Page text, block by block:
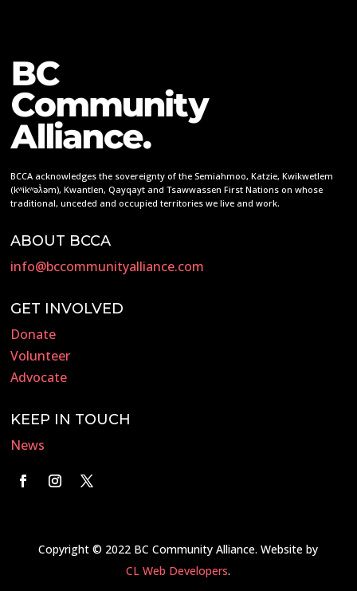
BCCA acknowledges the sovereignty of the Semiahmoo, Katzie, Kwikwetlem
(kʷikʷəƛ̓əm), Kwantlen, Qayqayt and Tsawwassen First Nations on whose
traditional, unceded and occupied territories we live and work.
ABOUT BCCA
info@bccommunityalliance.com
GET INVOLVED
Donate
Volunteer
Advocate
KEEP IN TOUCH
News
Copyright © 2022 BC Community Alliance. Website by
CL Web Developers.